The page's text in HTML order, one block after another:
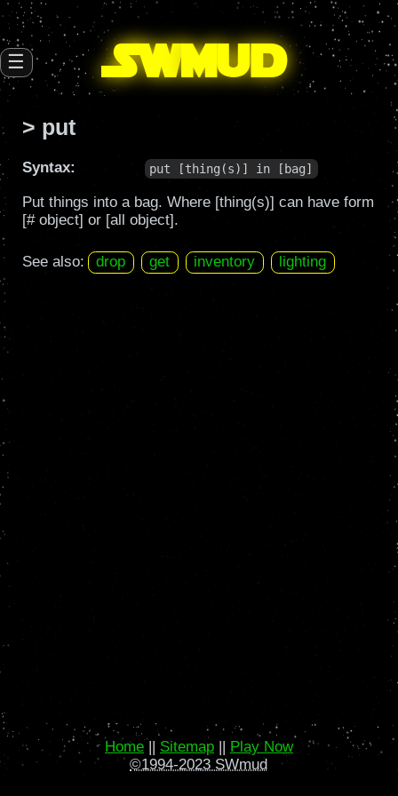
SWmud
☰
> put
Syntax: put [thing(s)] in [bag]
Put things into a bag. Where [thing(s)] can have form
[# object] or [all object].
See also: drop get inventory lighting
Home || Sitemap || Play Now
©1994-2023 SWmud